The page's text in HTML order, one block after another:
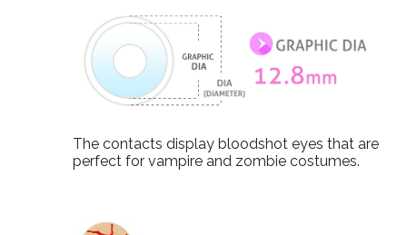
The contacts display bloodshot eyes that are
perfect for vampire and zombie costumes.